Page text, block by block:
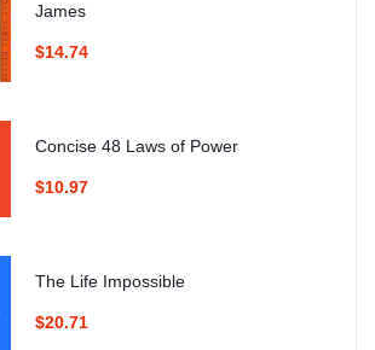
James
$14.74
Concise 48 Laws of Power
$10.97
The Life Impossible
$20.71